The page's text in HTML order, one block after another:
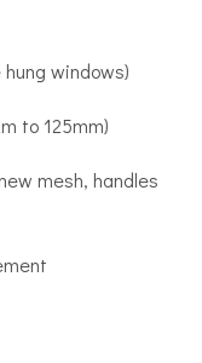
windows)
to 125mm)
mesh, handles